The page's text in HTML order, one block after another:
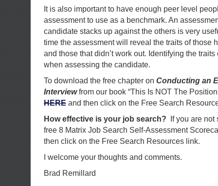
It is also important to have enough peer level
assessment to use as a benchmark. An
candidate stacks up against the others is very
time the assessment will reveal the traits of those
and those that didn’t work out. Identifying the
when assessing the candidate.
To download the free chapter on Conducting an
Interviewfrom our book “This Is NOT The
HERE and then click on the Free Search
How effective is your job search? If you are not
free 8 Matrix Job Search Self-Assessment
then click on the Free Search Resources link.
I welcome your thoughts and comments.
Brad Remillard